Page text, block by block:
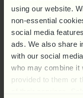
using our website.
non-essential
social media
ads. We also share
with our social
who may combine it
provided to them or